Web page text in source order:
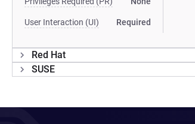
User Interaction (UI) Required
Red Hat
SUSE